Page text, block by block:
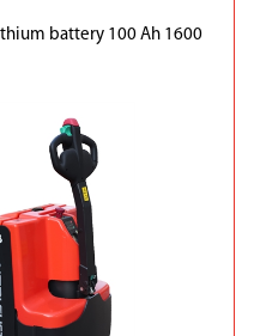
battery 100 Ah 1600